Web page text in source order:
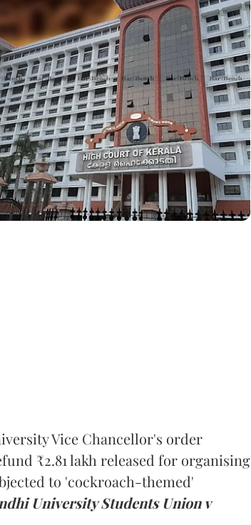
Vice Chancellor's order
₹2.81 lakh released for organising
to 'cockroach-themed'
University Students Union v